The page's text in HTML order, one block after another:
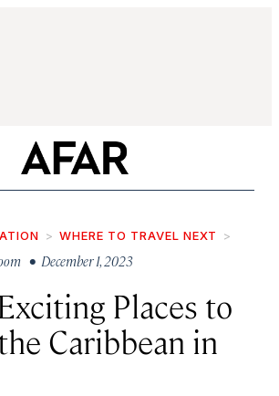
WHERE TO TRAVEL NEXT
• December 1, 2023
Places to
Caribbean in